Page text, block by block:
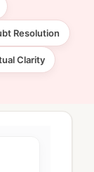
Resolution
Clarity